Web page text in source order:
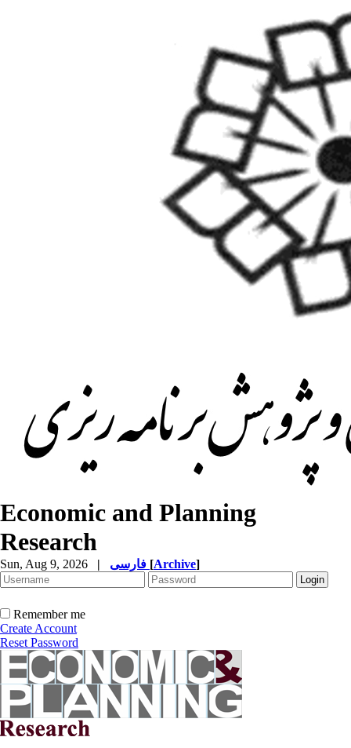
Economic and Planning
Research
Sun, Aug 9, 2026 | [Archive]
Remember me
Create Account
Reset Password